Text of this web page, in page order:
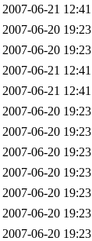
2007-06-21 12:41
2007-06-20 19:23
2007-06-20 19:23
2007-06-21 12:41
2007-06-21 12:41
2007-06-20 19:23
2007-06-20 19:23
2007-06-20 19:23
2007-06-20 19:23
2007-06-20 19:23
2007-06-20 19:23
2007-06-20 19:23